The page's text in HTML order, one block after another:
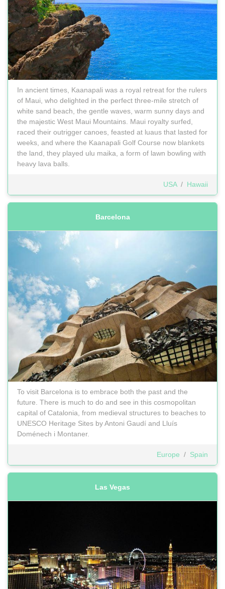
In ancient times, Kaanapali was a royal retreat for the rulers
of Maui, who delighted in the perfect three-mile stretch of
white sand beach, the gentle waves, warm sunny days and
the majestic West Maui Mountains. Maui royalty surfed,
raced their outrigger canoes, feasted at luaus that lasted for
weeks, and where the Kaanapali Golf Course now blankets
the land, they played ulu maika, a form of lawn bowling with
heavy lava balls.
USA/ Hawaii
Barcelona
To visit Barcelona is to embrace both the past and the
future. There is much to do and see in this cosmopolitan
capital of Catalonia, from medieval structures to beaches to
UNESCO Heritage Sites by Antoni Gaudí and Lluís
Doménech i Montaner.
Europe / Spain
Las Vegas